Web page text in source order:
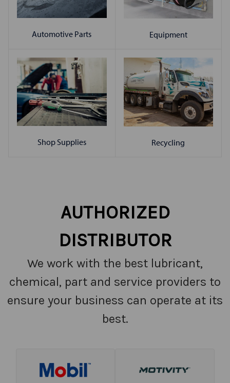
Automotive Parts Equipment
Shop Supplies Recycling
AUTHORIZED
DISTRIBUTOR
We work with the best lubricant,
chemical, part and service providers to
ensure your business can operate at its
best.